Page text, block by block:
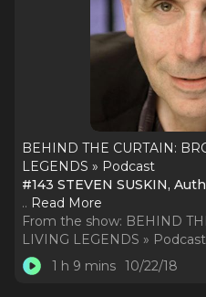
BEHIND THE CURTAIN:
LEGENDS » Podcast
#143 STEVEN SUSKIN,
.. Read More
From the show: BEHIND
LIVING LEGENDS » Podcast
1 h 9 mins 10/22/18